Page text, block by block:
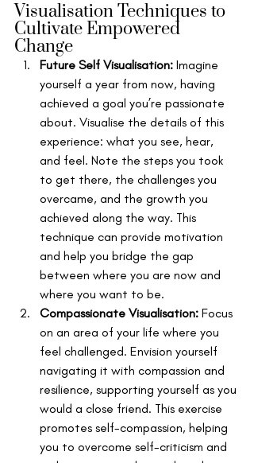
Visualisation Techniques to
Cultivate Empowered
Change
Future Self Visualisation: Imagine
yourself a year from now, having
achieved a goal you’re passionate
about. Visualise the details of this
experience: what you see, hear,
and feel. Note the steps you took
to get there, the challenges you
overcame, and the growth you
achieved along the way. This
technique can provide motivation
and help you bridge the gap
between where you are now and
where you want to be.
Compassionate Visualisation: Focus
on an area of your life where you
feel challenged. Envision yourself
navigating it with compassion and
resilience, supporting yourself as you
would a close friend. This exercise
promotes self-compassion, helping
you to overcome self-criticism and